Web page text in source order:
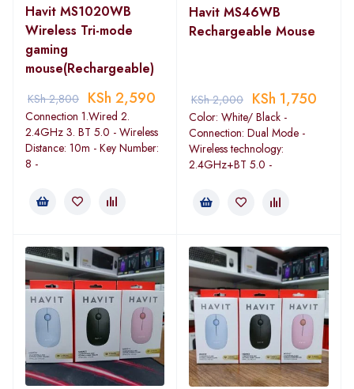
Havit MS1020WB
Wireless Tri-mode
gaming
mouse(Rechargeable)
KSh2,800 KSh 2,590
Connection 1.Wired 2.
2.4GHz 3. BT 5.0 - Wireless
Distance: 10m - Key Number:
8 -
Havit MS46WB
Rechargeable Mouse
KSh2,000 KSh 1,750
Color: White/ Black -
Connection: Dual Mode -
Wireless technology:
2.4GHz+BT 5.0 -